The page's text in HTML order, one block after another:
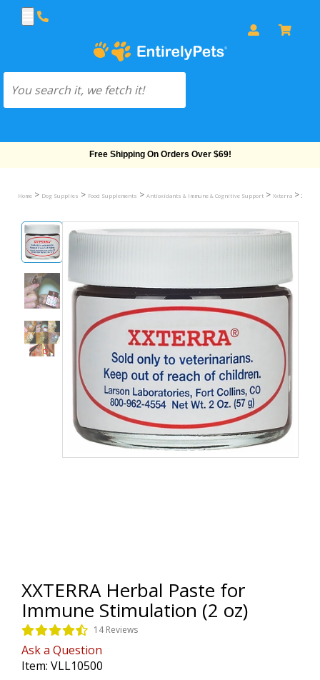
Free Shipping On Orders Over $69!
Home > Dog Supplies > Food Supplements > Antioxidants & Immune & Cognitive Support > Xxterra >
XXTERRA Herbal Paste for
Immune Stimulation (2 oz)
14 Reviews
Ask a Question
Item: VLL10500